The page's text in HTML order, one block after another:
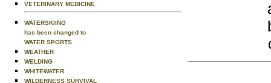
VETERINARY MEDICINE
WATERSKIING
has been changed to
WATER SPORTS
WEATHER
WELDING
WHITEWATER
WILDERNESS SURVIVAL